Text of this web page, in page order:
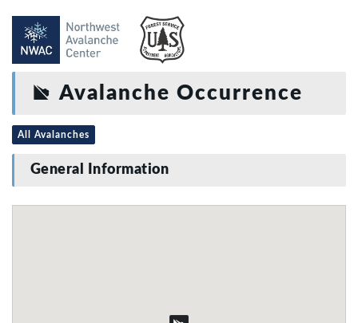
Avalanche Occurrence
All Avalanches
General Information